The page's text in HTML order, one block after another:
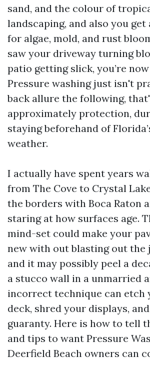
sand, and the colour of
landscaping, and also you get
for algae, mold, and rust
saw your driveway turning
patio getting slick, you’re
Pressure washing just isn't
back allure the following,
approximately protection,
staying beforehand of
weather.
I actually have spent years
from The Cove to Crystal
the borders with Boca Raton
staring at how surfaces age.
mind-set could make your
new with out blasting out the
and it may possibly peel a
a stucco wall in a unmarried
incorrect technique can etch
deck, shred your displays,
guaranty. Here is how to tell
and tips to want Pressure
Deerfield Beach owners can